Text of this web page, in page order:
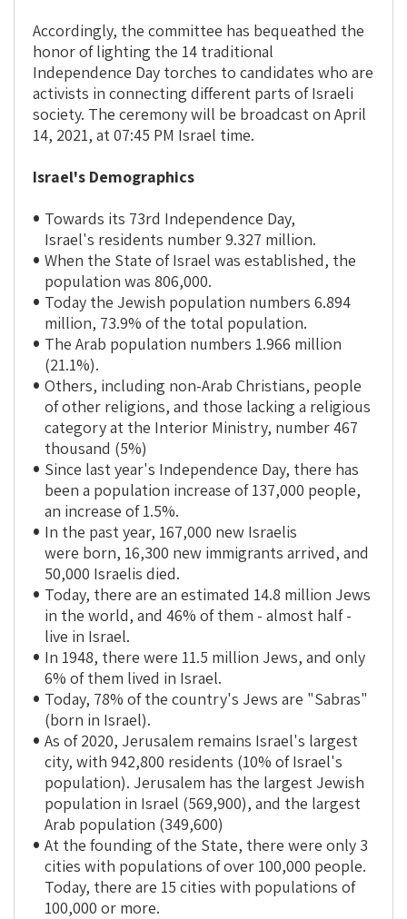
Accordingly, the committee has bequeathed the
honor of lighting the 14 traditional
Independence Day torches to candidates who are
activists in connecting different parts of Israeli
society. The ceremony will be broadcast on April
14, 2021, at 07:45 PM Israel time.
Israel's Demographics
Towards its 73rd Independence Day,
Israel's residents number 9.327 million.
When the State of Israel was established, the
population was 806,000.
Today the Jewish population numbers 6.894
million, 73.9% of the total population.
The Arab population numbers 1.966 million
(21.1%).
Others, including non-Arab Christians, people
of other religions, and those lacking a religious
category at the Interior Ministry, number 467
thousand (5%)
Since last year's Independence Day, there has
been a population increase of 137,000 people,
an increase of 1.5%.
In the past year, 167,000 new Israelis
were born, 16,300 new immigrants arrived, and
50,000 Israelis died.
Today, there are an estimated 14.8 million Jews
in the world, and 46% of them - almost half -
live in Israel.
In 1948, there were 11.5 million Jews, and only
6% of them lived in Israel.
Today, 78% of the country's Jews are "Sabras"
(born in Israel).
As of 2020, Jerusalem remains Israel's largest
city, with 942,800 residents (10% of Israel's
population). Jerusalem has the largest Jewish
population in Israel (569,900), and the largest
Arab population (349,600)
At the founding of the State, there were only 3
cities with populations of over 100,000 people.
Today, there are 15 cities with populations of
100,000 or more.